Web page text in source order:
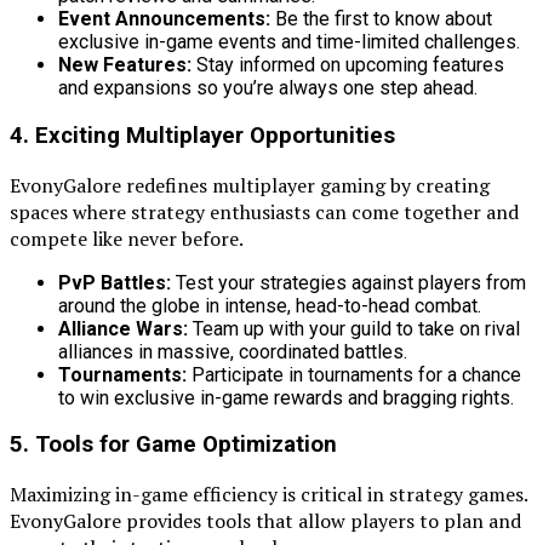
Event Announcements: Be the first to know about
exclusive in-game events and time-limited challenges.
New Features: Stay informed on upcoming features
and expansions so you’re always one step ahead.
4. Exciting Multiplayer Opportunities
EvonyGalore redefines multiplayer gaming by creating
spaces where strategy enthusiasts can come together and
compete like never before.
PvP Battles: Test your strategies against players from
around the globe in intense, head-to-head combat.
Alliance Wars: Team up with your guild to take on rival
alliances in massive, coordinated battles.
Tournaments: Participate in tournaments for a chance
to win exclusive in-game rewards and bragging rights.
5. Tools for Game Optimization
Maximizing in-game efficiency is critical in strategy games.
EvonyGalore provides tools that allow players to plan and